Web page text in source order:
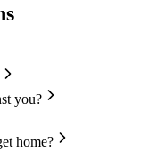
you?
home?